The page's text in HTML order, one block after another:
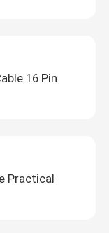
16 Pin
Practical